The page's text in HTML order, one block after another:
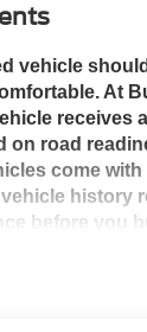
vehicle
At
receives
on road
come with
history
before you
volume